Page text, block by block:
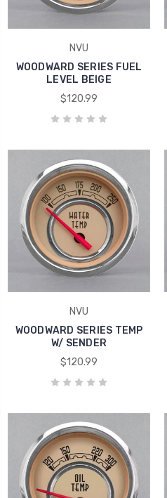
NVU
WOODWARD SERIES FUEL
LEVEL BEIGE
$120.99
NVU
WOODWARD SERIES TEMP
W/ SENDER
$120.99